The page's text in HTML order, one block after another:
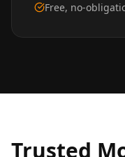
Free, no-
Trusted